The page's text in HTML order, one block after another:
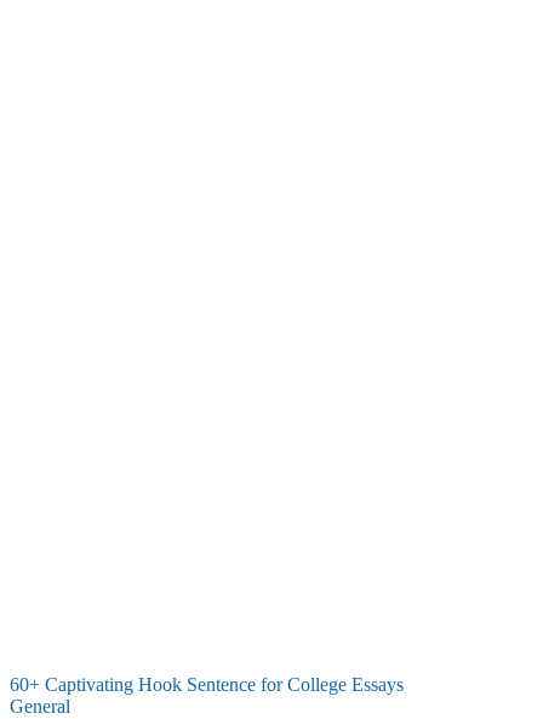
60+ Captivating Hook Sentence for College Essays
General